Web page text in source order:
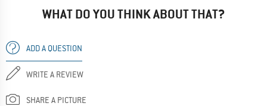
WHAT DO YOU THINK ABOUT THAT?
ADD A QUESTION
WRITE A REVIEW
SHARE A PICTURE